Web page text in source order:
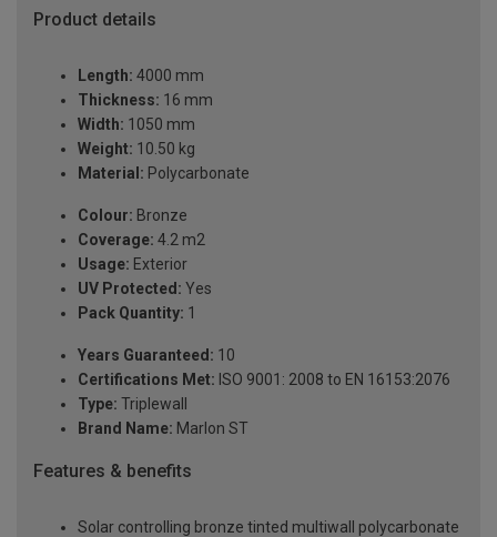
Product details
Length: 4000 mm
Thickness: 16 mm
Width: 1050 mm
Weight: 10.50 kg
Material: Polycarbonate
Colour: Bronze
Coverage: 4.2 m2
Usage: Exterior
UV Protected: Yes
Pack Quantity: 1
Years Guaranteed: 10
Certifications Met: ISO 9001: 2008 to EN 16153:2076
Type: Triplewall
Brand Name: Marlon ST
Features & benefits
Solar controlling bronze tinted multiwall polycarbonate